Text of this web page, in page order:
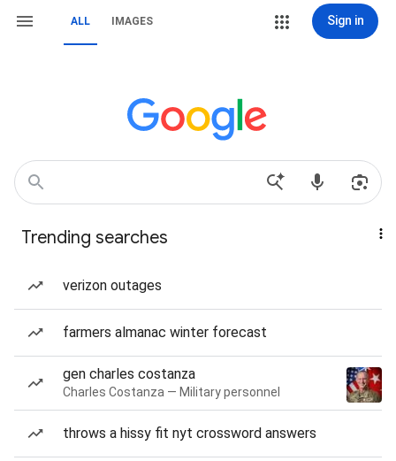
ALL IMAGES Sign in
Trending searches
verizon outages
farmers almanac winter forecast
gen charles costanza
Charles Costanza — Military personnel
throws a hissy fit nyt crossword answers